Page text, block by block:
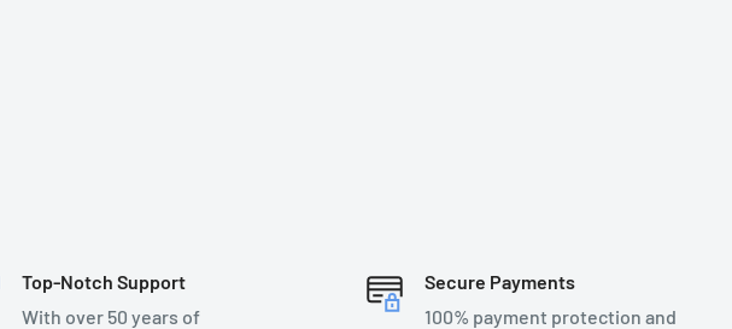
Top-Notch Support
With over 50 years of
Secure Payments
100% payment protection and